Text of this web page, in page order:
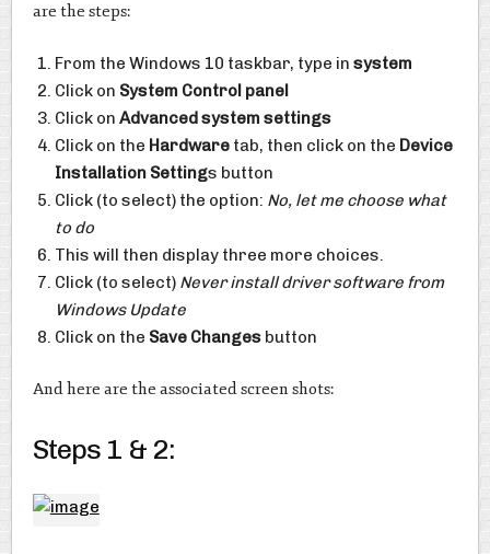
are the steps:
From the Windows 10 taskbar, type in system
Click on System Control panel
Click on Advanced system settings
Click on the Hardwaretab, then click on the Device
Installation Settings button
Click (to select) the option: No, let me choose what
to do
This will then display three more choices.
Click (to select) Never install driver software from
Windows Update
Click on the Save Changesbutton
And here are the associated screen shots:
Steps 1 & 2: